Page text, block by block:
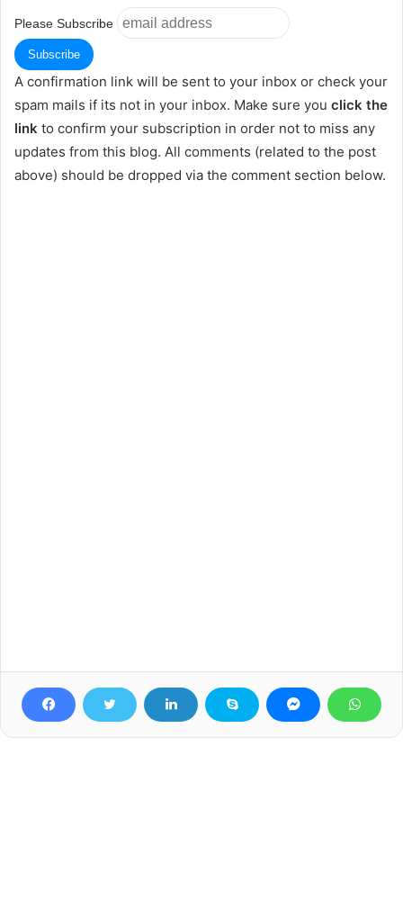
Please Subscribe
A confirmation link will be sent to your inbox or check your
spam mails if its not in your inbox. Make sure you click the
link to confirm your subscription in order not to miss any
updates from this blog. All comments (related to the post
above) should be dropped via the comment section below.